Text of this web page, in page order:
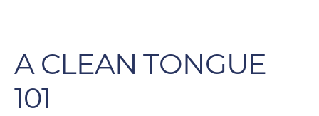
A CLEAN TONGUE
101